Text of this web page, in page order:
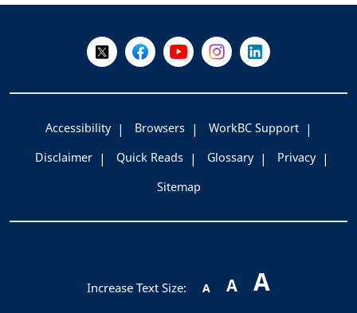
Follow Us on X @WorkBC
Like Us on Facebook
Visit Us on YouTube
Visit Us on Instagram
Visit Us on
Accessibility Browsers
WorkBC Support
Disclaimer
Quick Reads Glossary
Privacy
Sitemap
Increase Text Size: A A A